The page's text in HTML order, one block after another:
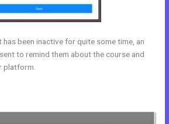
been inactive for quite some time, an
to remind them about the course and
platform.